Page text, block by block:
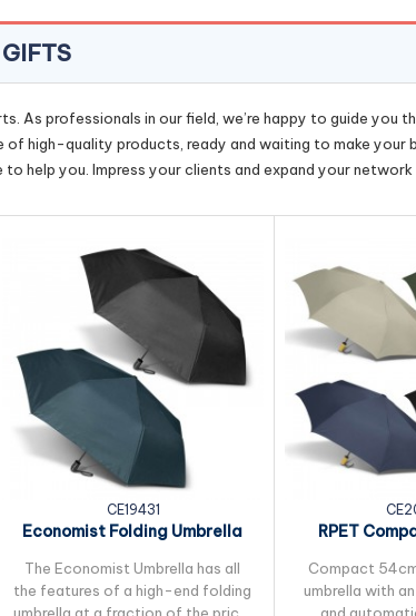
As professionals in our field, we’re happy to guide
high-quality products, ready and waiting to make your
to help you. Impress your clients and expand your
CE19431
Economist Folding Umbrella
The Economist Umbrella has all
the features of a high-end folding
RPET
Compact
umbrella with